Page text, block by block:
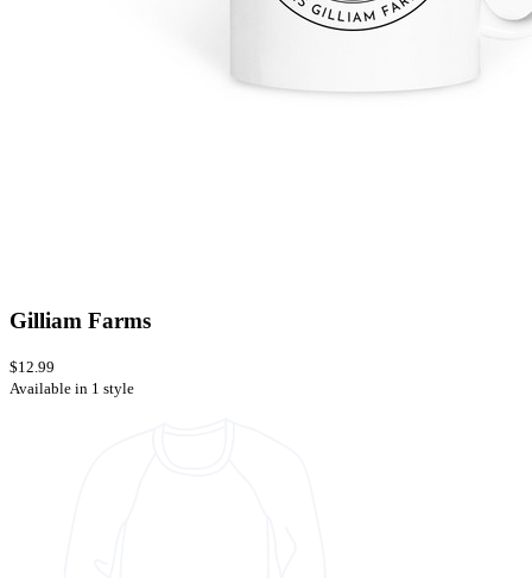
Gilliam Farms
$12.99
Available in 1 style